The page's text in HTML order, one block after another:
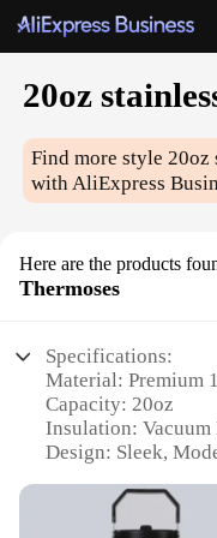
20oz
Find more style20oz
with AliExpress
Here are the products
Thermoses
Specifications:
Material: Premium
Capacity: 20oz
Insulation:
Design: Sleek,
Performance: